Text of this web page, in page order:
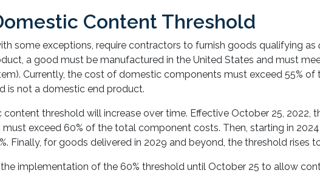
Content Threshold
some exceptions, require contractors to furnish goods qualifying as
a good must be manufactured in the United States and must
Currently, the cost of domestic components must exceed 55%
is not a domestic end product.
threshold will increase over time. Effective October 25, 2022,
exceed 60% of the total component costs. Then, starting in
Finally, for goods delivered in 2029 and beyond, the threshold rises
implementation of the 60% threshold until October 25 to allow